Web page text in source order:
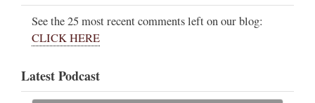
See the 25 most recent comments left on our blog:
CLICK HERE
Latest Podcast